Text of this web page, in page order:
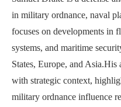
in military ordnance, naval
focuses on developments in
systems, and maritime
States, Europe, and
with strategic context,
military ordnance influence